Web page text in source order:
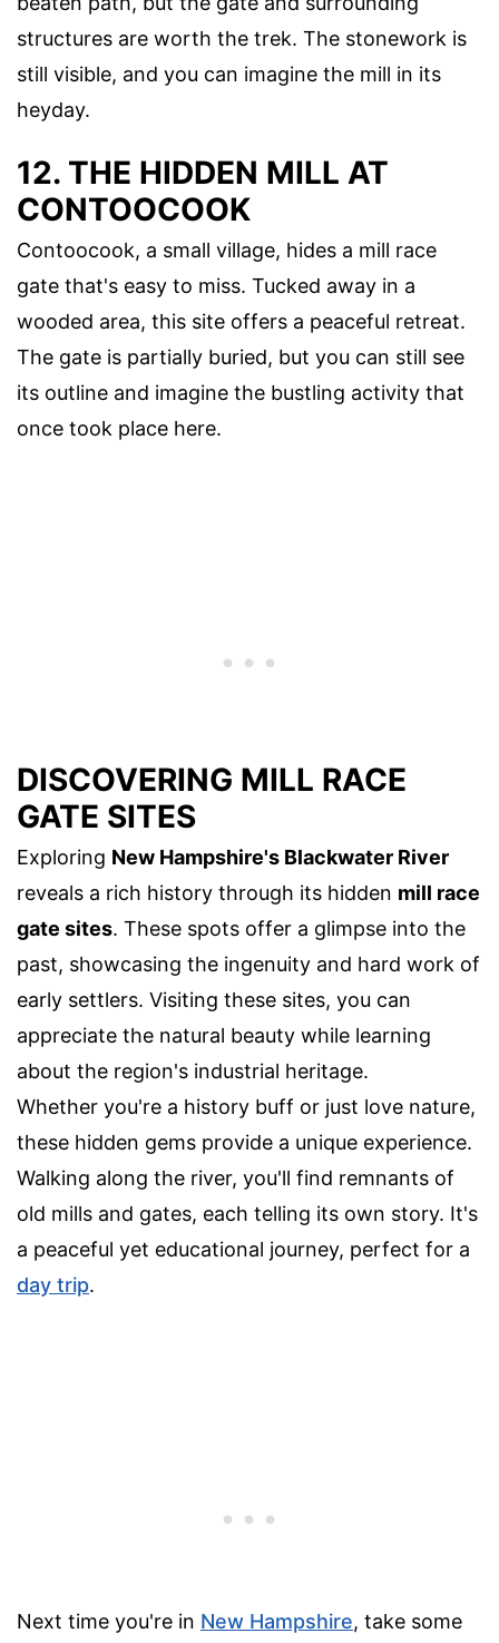
structures are worth the trek. The stonework is
still visible, and you can imagine the mill in its
heyday.
12. THE HIDDEN MILL AT
CONTOOCOOK
Contoocook, a small village, hides a mill race
gate that's easy to miss. Tucked away in a
wooded area, this site offers a peaceful retreat.
The gate is partially buried, but you can still see
its outline and imagine the bustling activity that
once took place here.
DISCOVERING MILL RACE
GATE SITES
Exploring New Hampshire's Blackwater River
reveals a rich history through its hidden mill race
gate sites. These spots offer a glimpse into the
past, showcasing the ingenuity and hard work of
early settlers. Visiting these sites, you can
appreciate the natural beauty while learning
about the region's industrial heritage.
Whether you're a history buff or just love nature,
these hidden gems provide a unique experience.
Walking along the river, you'll find remnants of
old mills and gates, each telling its own story. It's
a peaceful yet educational journey, perfect for a
day trip.
Next time you're in New Hampshire, take some